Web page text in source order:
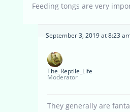
Feeding tongs are very
September 3, 2019 at 8:23
The_Reptile_Life
Moderator
They generally are